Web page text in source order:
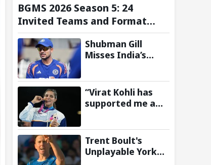
BGMS 2026 Season 5: 24
Invited Teams and Format
Announced
Shubman Gill
Misses India’s
Injury; KL Rahul
Leads on Day 1
“Virat Kohli has
supported me a
Chaudhary credits
cricket icon for
comeback
Trent Boult's
Unplayable Yorker